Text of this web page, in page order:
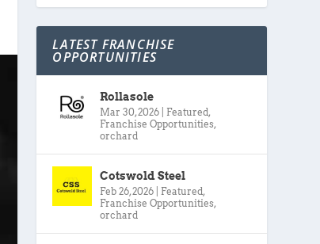
LATEST FRANCHISE
OPPORTUNITIES
Rollasole
Mar 30, 2026 Featured,
Franchise Opportunities,
orchard
Cotswold Steel
Feb 26, 2026 Featured,
Franchise Opportunities,
orchard